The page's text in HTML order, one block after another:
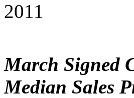
2011
March Signed
Median Sales